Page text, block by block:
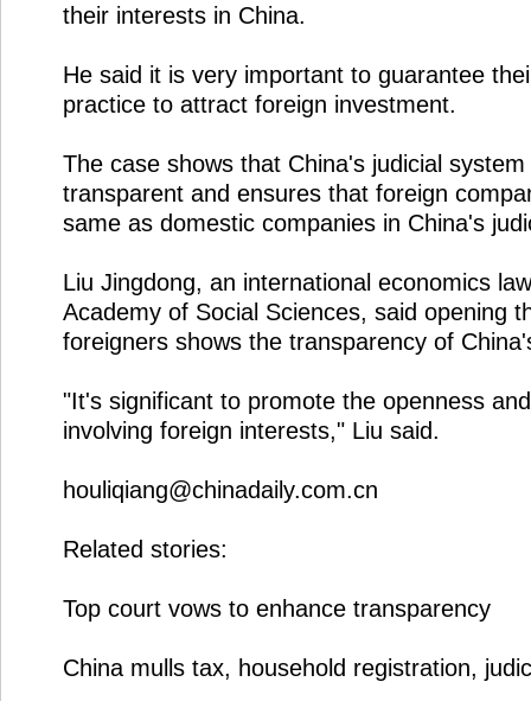
their interests in China.
He said it is very important to guarantee
practice to attract foreign investment.
The case shows that China's judicial
transparent and ensures that foreign
same as domestic companies in China's
Liu Jingdong, an international economics
Academy of Social Sciences, said opening
foreigners shows the transparency of
"It's significant to promote the openness
involving foreign interests," Liu said.
houliqiang@chinadaily.com.cn
Related stories:
Top court vows to enhance transparency
China mulls tax, household registration,